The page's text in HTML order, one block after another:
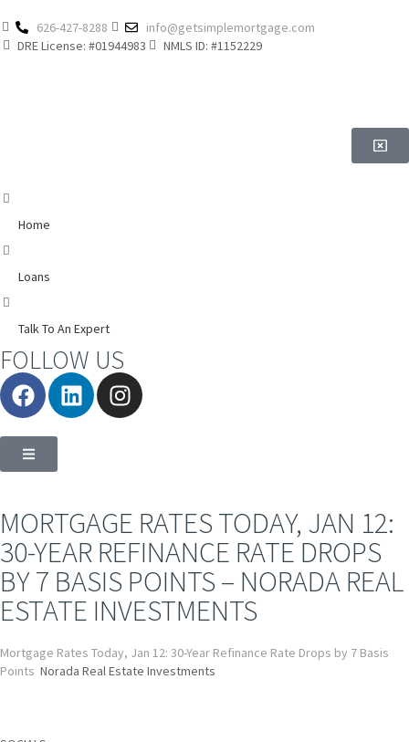
626-427-8288
info@getsimplemortgage.com
DRE License: #01944983
NMLS ID: #1152229
Home
Loans
Talk To An Expert
FOLLOW US
MORTGAGE RATES TODAY, JAN 12:
30-YEAR REFINANCE RATE DROPS
BY 7 BASIS POINTS – NORADA REAL
ESTATE INVESTMENTS
Mortgage Rates Today, Jan 12: 30-Year Refinance Rate Drops by 7 Basis
Points Norada Real Estate Investments